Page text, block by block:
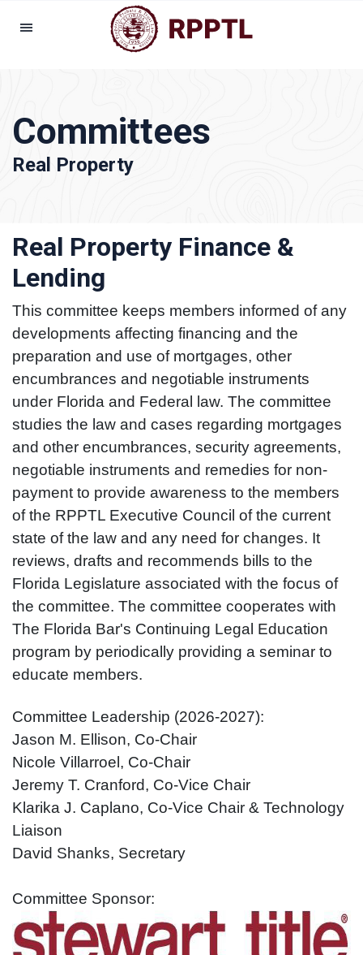
Committees
Real Property
Real Property Finance &
Lending
This committee keeps members informed of any
developments affecting financing and the
preparation and use of mortgages, other
encumbrances and negotiable instruments
under Florida and Federal law. The committee
studies the law and cases regarding mortgages
and other encumbrances, security agreements,
negotiable instruments and remedies for non-
payment to provide awareness to the members
of the RPPTL Executive Council of the current
state of the law and any need for changes. It
reviews, drafts and recommends bills to the
Florida Legislature associated with the focus of
the committee. The committee cooperates with
The Florida Bar's Continuing Legal Education
program by periodically providing a seminar to
educate members.
Committee Leadership (2026-2027):
Jason M. Ellison, Co-Chair
Nicole Villarroel, Co-Chair
Jeremy T. Cranford, Co-Vice Chair
Klarika J. Caplano, Co-Vice Chair & Technology
Liaison
David Shanks, Secretary
Committee Sponsor: